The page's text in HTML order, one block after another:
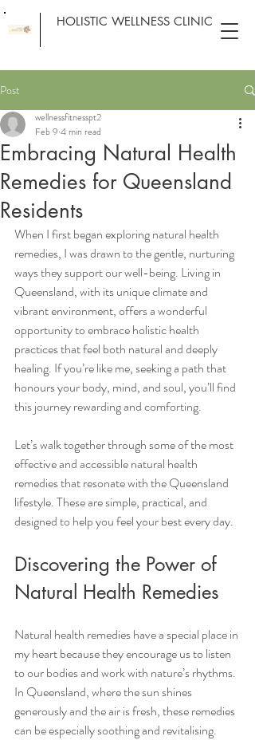
HOLISTIC WELLNESS CLINIC
Post
Embracing Natural Health
Remedies for Queensland
Residents
wellnessfitnesspt2
Feb 9 4 min read
When I first began exploring natural health
remedies, I was drawn to the gentle, nurturing
ways they support our well-being. Living in
Queensland, with its unique climate and
vibrant environment, offers a wonderful
opportunity to embrace holistic health
practices that feel both natural and deeply
healing. If you’re like me, seeking a path that
honours your body, mind, and soul, you’ll find
this journey rewarding and comforting.
Let’s walk together through some of the most
effective and accessible natural health
remedies that resonate with the Queensland
lifestyle. These are simple, practical, and
designed to help you feel your best every day.
Discovering the Power of
Natural Health Remedies
Natural health remedies have a special place in
my heart because they encourage us to listen
to our bodies and work with nature’s rhythms.
In Queensland, where the sun shines
generously and the air is fresh, these remedies
can be especially soothing and revitalising.